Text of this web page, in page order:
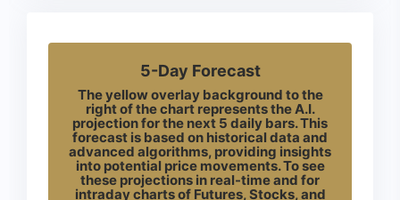
5-Day Forecast
The yellow overlay background to the
right of the chart represents the A.I.
projection for the next 5 daily bars. This
forecast is based on historical data and
advanced algorithms, providing insights
into potential price movements. To see
these projections in real-time and for
intraday charts of Futures, Stocks, and